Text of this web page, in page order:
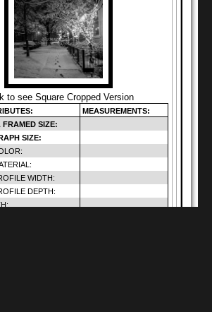
to see Square Cropped Version
SIZE:
SIZE:
WIDTH:
DEPTH:
MEASUREMENTS: